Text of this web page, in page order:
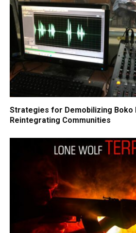
Strategies for Demobilizing Boko
Reintegrating Communities